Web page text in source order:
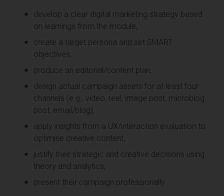
develop a clear digital marketing strategy based
on learnings from the module;
create a target persona and set SMART
objectives;
produce an editorial/content plan;
design actual campaign assets for at least four
channels (e.g., video, reel, image post, microblog
post, email/blog);
apply insights from a UX/interaction evaluation to
optimise creative content;
justify their strategic and creative decisions using
theory and analytics;
present their campaign professionally.